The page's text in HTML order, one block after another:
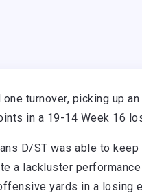
turnover, picking up
in a 19-14 Week 16
D/ST was able to
a lackluster
yards in a losing